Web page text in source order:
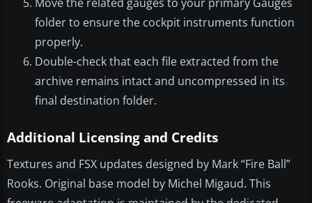
folder to ensure the cockpit instruments function
properly.
Double-check that each file extracted from the
archive remains intact and uncompressed in its
final destination folder.
Additional Licensing and Credits
Textures and FSX updates designed by Mark “Fire Ball”
Rooks. Original base model by Michel Migaud. This